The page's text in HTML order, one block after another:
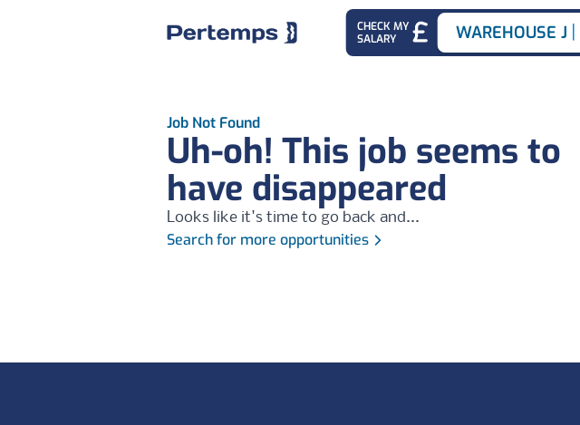
CHECK MY
SALARY
Search for
WAREHOUSE JOB
Job Not Found
Uh-oh! This job seems to
have disappeared
Looks like it's time to go back and...
Search for more opportunities